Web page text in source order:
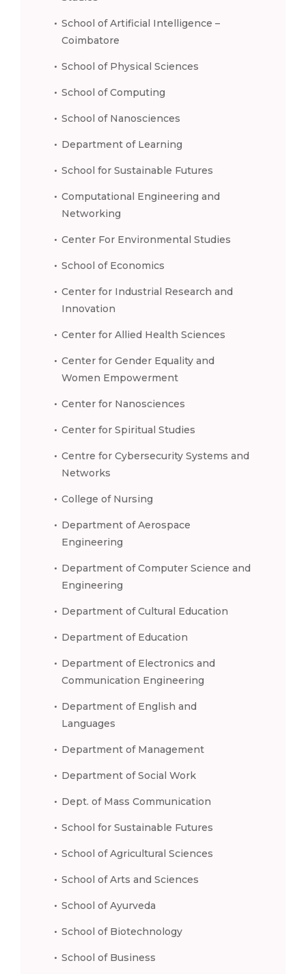
School of Artificial Intelligence –
Coimbatore
School of Physical Sciences
School of Computing
School of Nanosciences
Department of Learning
School for Sustainable Futures
Computational Engineering and
Networking
Center For Environmental Studies
School of Economics
Center for Industrial Research and
Innovation
Center for Allied Health Sciences
Center for Gender Equality and
Women Empowerment
Center for Nanosciences
Center for Spiritual Studies
Centre for Cybersecurity Systems and
Networks
College of Nursing
Department of Aerospace
Engineering
Department of Computer Science and
Engineering
Department of Cultural Education
Department of Education
Department of Electronics and
Communication Engineering
Department of English and
Languages
Department of Management
Department of Social Work
Dept. of Mass Communication
School for Sustainable Futures
School of Agricultural Sciences
School of Arts and Sciences
School of Ayurveda
School of Biotechnology
School of Business